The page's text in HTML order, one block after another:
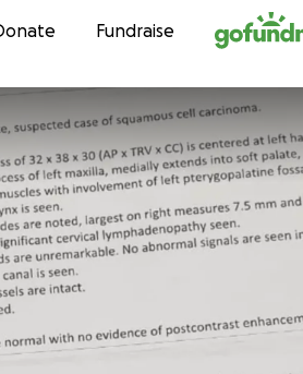
to contentFundraise